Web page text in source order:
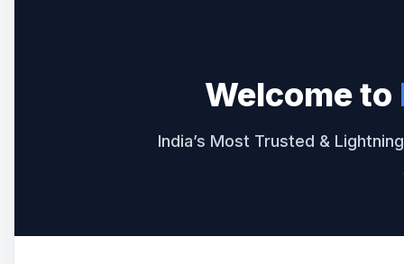
Welcome to
India’s Most Trusted &